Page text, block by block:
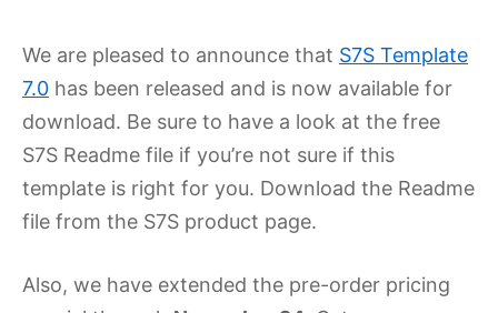
We are pleased to announce that S7S Template
7.0 has been released and is now available for
download. Be sure to have a look at the free
S7S Readme file if you’re not sure if this
template is right for you. Download the Readme
file from the S7S product page.
Also, we have extended the pre-order pricing